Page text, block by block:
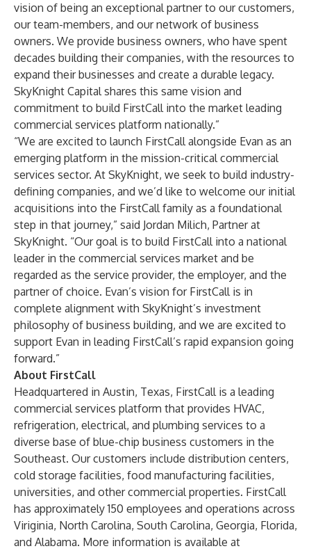
vision of being an exceptional partner to our customers,
our team-members, and our network of business
owners. We provide business owners, who have spent
decades building their companies, with the resources to
expand their businesses and create a durable legacy.
SkyKnight Capital shares this same vision and
commitment to build FirstCall into the market leading
commercial services platform nationally.”
“We are excited to launch FirstCall alongside Evan as an
emerging platform in the mission-critical commercial
services sector. At SkyKnight, we seek to build industry-
defining companies, and we’d like to welcome our initial
acquisitions into the FirstCall family as a foundational
step in that journey,” said Jordan Milich, Partner at
SkyKnight. “Our goal is to build FirstCall into a national
leader in the commercial services market and be
regarded as the service provider, the employer, and the
partner of choice. Evan’s vision for FirstCall is in
complete alignment with SkyKnight’s investment
philosophy of business building, and we are excited to
support Evan in leading FirstCall’s rapid expansion going
forward.”
About FirstCall
Headquartered in Austin, Texas, FirstCall is a leading
commercial services platform that provides HVAC,
refrigeration, electrical, and plumbing services to a
diverse base of blue-chip business customers in the
Southeast. Our customers include distribution centers,
cold storage facilities, food manufacturing facilities,
universities, and other commercial properties. FirstCall
has approximately 150 employees and operations across
Viriginia, North Carolina, South Carolina, Georgia, Florida,
and Alabama. More information is available at